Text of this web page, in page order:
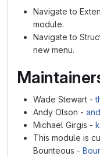
Navigate to
module.
Navigate to
new menu.
Wade Stewart -
Andy Olson -
Michael Girgis -
This module is
Bounteous -